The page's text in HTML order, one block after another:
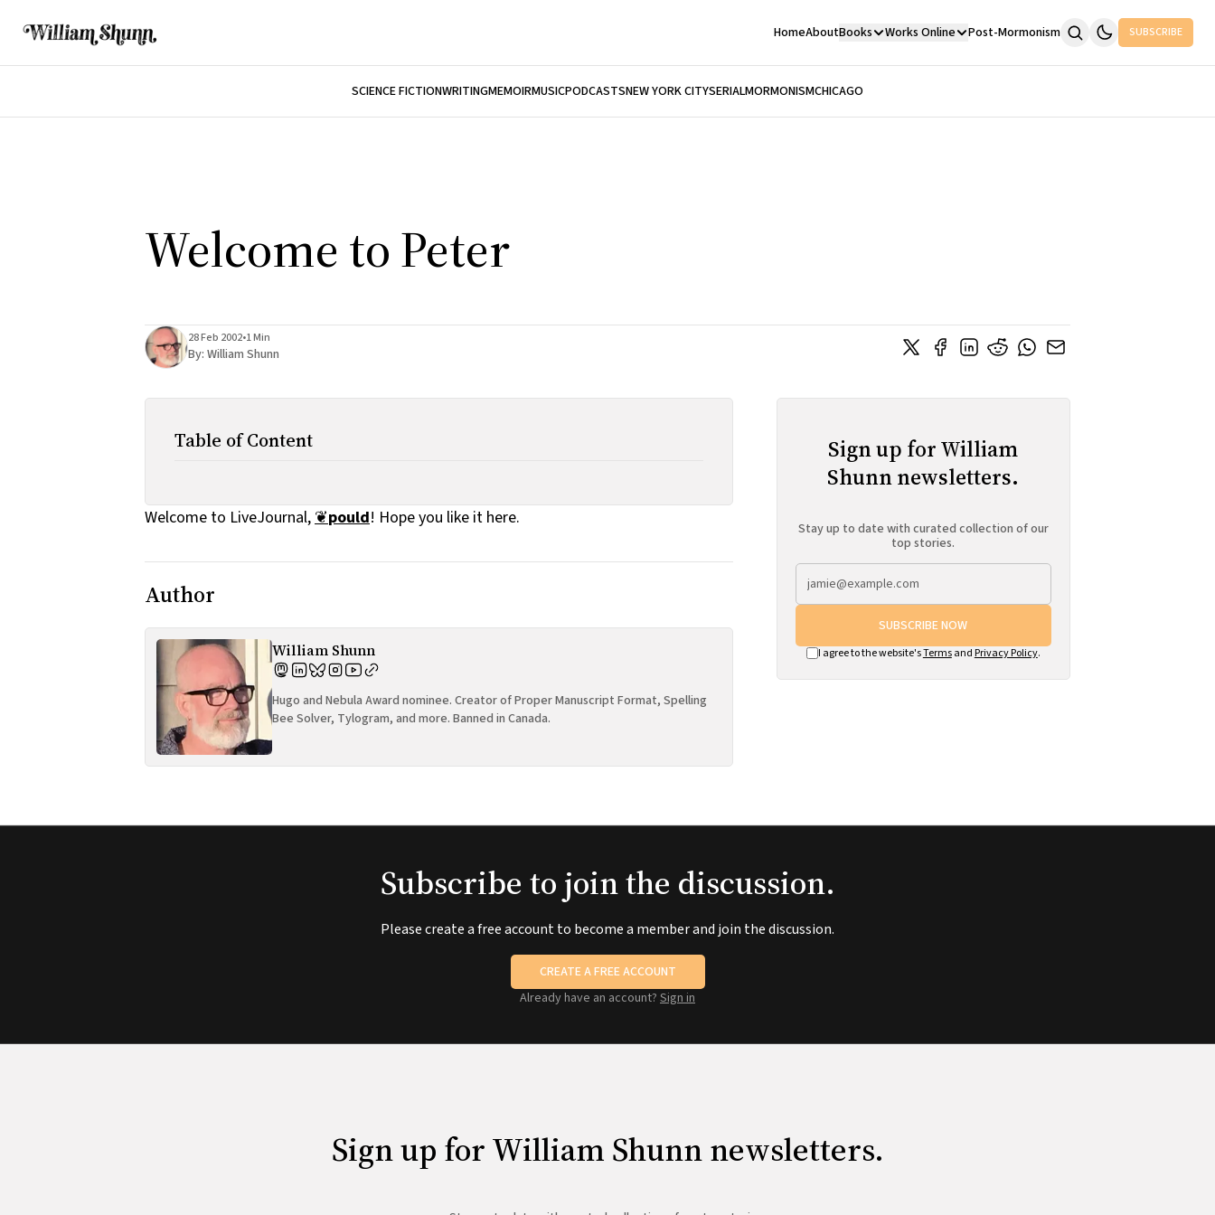
HomeAboutBooks Works Online Post-Mormonism SUBSCRIBE
SCIENCE FICTIONWRITINGMEMOIRMUSICPODCASTSNEW YORK CITYSERIALMORMONISMCHICAGO
Welcome to Peter
28 Feb 2002•1 Min
By: William Shunn
Table of Content
Welcome to LiveJournal, ❦pould! Hope you like it here.
Author
William Shunn
Hugo and Nebula Award nominee. Creator of Proper Manuscript Format, Spelling
Bee Solver, Tylogram, and more. Banned in Canada.
Sign up for William
Shunn newsletters.
Stay up to date with curated collection of our
top stories.
SUBSCRIBE NOW
I agree to the website'sTermsand Privacy Policy.
Subscribe to join the discussion.
Please create a free account to become a member and join the discussion.
CREATE A FREE ACCOUNT
Already have an account? Sign in
Sign up for William Shunn newsletters.